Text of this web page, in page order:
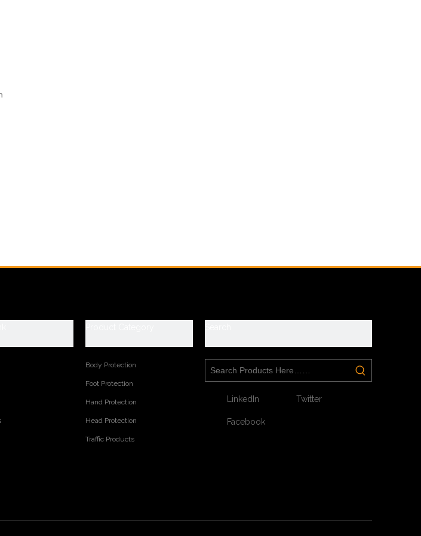
Body Protection
Foot Protection
Hand Protection
Head Protection
Traffic Products
LinkedIn Twitter
Facebook